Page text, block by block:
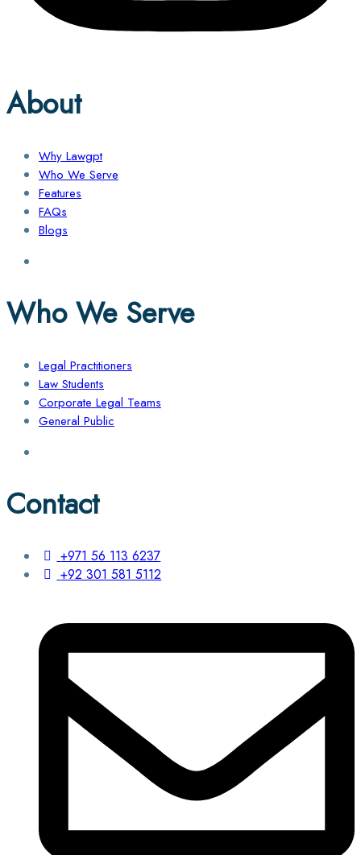
About
Why Lawgpt
Who We Serve
Features
FAQs
Blogs
Who We Serve
Legal Practitioners
Law Students
Corporate Legal Teams
General Public
Contact
+971 56 113 6237
+92 301 581 5112